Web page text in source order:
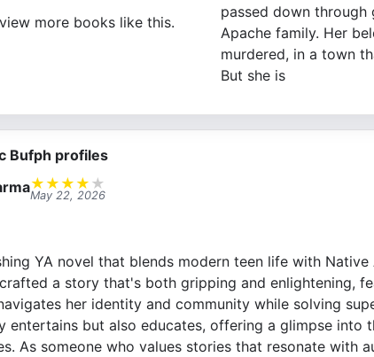
more books like this.
passed down through
Apache family. Her
murdered, in a town
But she is
Bufph profiles
★ ★ ★ ★ ★
May 22, 2026
YA novel that blends modern teen life with
a story that's both gripping and enlightening,
her identity and community while solving
entertains but also educates, offering a glimpse into
As someone who values stories that resonate with